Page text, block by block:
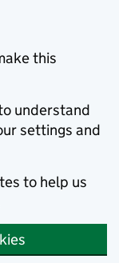
this
understand
settings and
to help us